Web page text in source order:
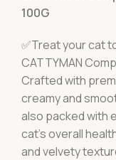
100G
✅Treat your cat
CATTYMAN
Crafted with
creamy and
also packed with
cat's overall
and velvety